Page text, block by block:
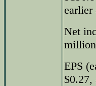
earlier
Net
EPS